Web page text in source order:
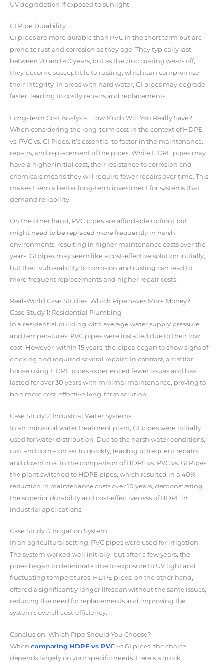
UV degradation if exposed to sunlight.
GI Pipe Durability
GI pipes are more durable than PVC in the short term but are
prone to rust and corrosion as they age. They typically last
between 20 and 40 years, but as the zinc coating wears off,
they become susceptible to rusting, which can compromise
their integrity. In areas with hard water, GI pipes may degrade
faster, leading to costly repairs and replacements.
Long-Term Cost Analysis: How Much Will You Really Save?
When considering the long-term cost in the context of HDPE
vs. PVC vs. GI Pipes, it’s essential to factor in the maintenance,
repairs, and replacement of the pipes. While HDPE pipes may
have a higher initial cost, their resistance to corrosion and
chemicals means they will require fewer repairs over time. This
makes them a better long-term investment for systems that
demand reliability.
On the other hand, PVC pipes are affordable upfront but
might need to be replaced more frequently in harsh
environments, resulting in higher maintenance costs over the
years. GI pipes may seem like a cost-effective solution initially,
but their vulnerability to corrosion and rusting can lead to
more frequent replacements and higher repair costs.
Real-World Case Studies: Which Pipe Saves More Money?
Case Study 1: Residential Plumbing
In a residential building with average water supply pressure
and temperatures, PVC pipes were installed due to their low
cost. However, within 15 years, the pipes began to show signs of
cracking and required several repairs. In contrast, a similar
house using HDPE pipes experienced fewer issues and has
lasted for over 30 years with minimal maintenance, proving to
be a more cost-effective long-term solution.
Case Study 2: Industrial Water Systems
In an industrial water treatment plant, GI pipes were initially
used for water distribution. Due to the harsh water conditions,
rust and corrosion set in quickly, leading to frequent repairs
and downtime. In the comparison of HDPE vs. PVC vs. GI Pipes,
the plant switched to HDPE pipes, which resulted in a 40%
reduction in maintenance costs over 10 years, demonstrating
the superior durability and cost-effectiveness of HDPE in
industrial applications.
Case Study 3: Irrigation System
In an agricultural setting, PVC pipes were used for irrigation.
The system worked well initially, but after a few years, the
pipes began to deteriorate due to exposure to UV light and
fluctuating temperatures. HDPE pipes, on the other hand,
offered a significantly longer lifespan without the same issues,
reducing the need for replacements and improving the
system’s overall cost-efficiency.
Conclusion: Which Pipe Should You Choose?
When comparing HDPE vs PVC vs GI pipes, the choice
depends largely on your specific needs. Here’s a quick